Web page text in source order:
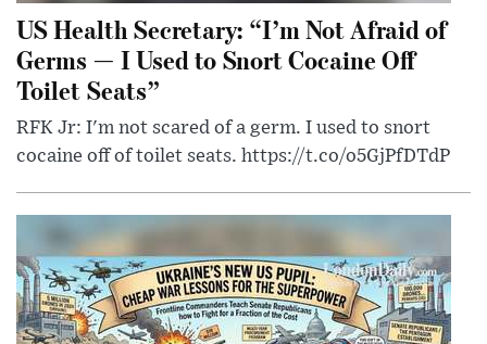
US Health Secretary: “I’m Not Afraid of
Germs — I Used to Snort Cocaine Off
Toilet Seats”
RFK Jr: I'm not scared of a germ. I used to snort
cocaine off of toilet seats. https://t.co/o5GjPfDTdP